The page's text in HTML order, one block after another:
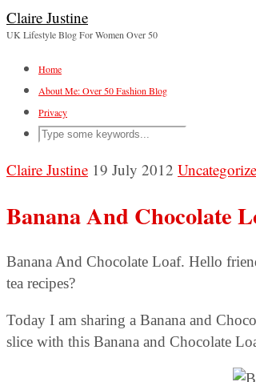
Claire Justine
UK Lifestyle Blog For Women Over 50
Home
About Me: Over 50 Fashion Blog
Privacy
Claire Justine 19 July 2012
Banana And Chocolate
Banana And Chocolate Loaf. Hello
tea recipes?
Today I am sharing a Banana and
slice with this Banana and Chocolate